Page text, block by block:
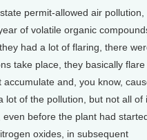
permit-allowed air pollution,
of volatile organic
had a lot of flaring, there
take place, they basically flare
and, you know,
of the pollution, but not all of
before the plant had
oxides, in subsequent